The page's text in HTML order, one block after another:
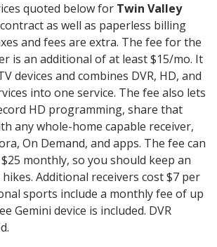
quoted below for Twin Valley
as well as paperless billing
and fees are extra. The fee for the
is an additional of at least $15/mo. It
devices and combines DVR, HD, and
into one service. The fee also lets
HD programming, share that
any whole-home capable receiver,
On Demand, and apps. The fee can
monthly, so you should keep an
Additional receivers cost $7 per
sports include a monthly fee of up
Gemini device is included. DVR